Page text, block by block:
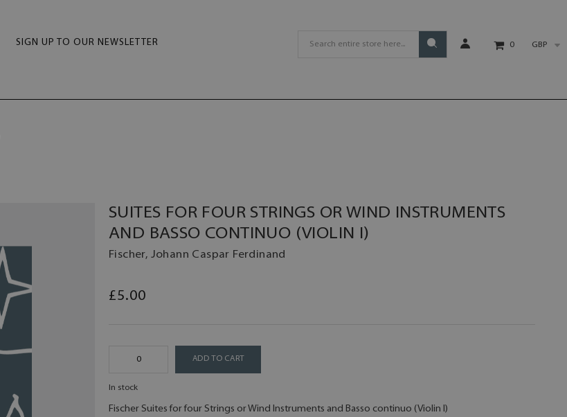
SIGN UP TO OUR NEWSLETTER 0 GBP
SUITES FOR FOUR STRINGS OR WIND INSTRUMENTS
AND BASSO CONTINUO (VIOLIN I)
Fischer, Johann Caspar Ferdinand
£5.00
ADD TO CART
In stock
Fischer Suites for four Strings or Wind Instruments and Basso continuo (Violin I)